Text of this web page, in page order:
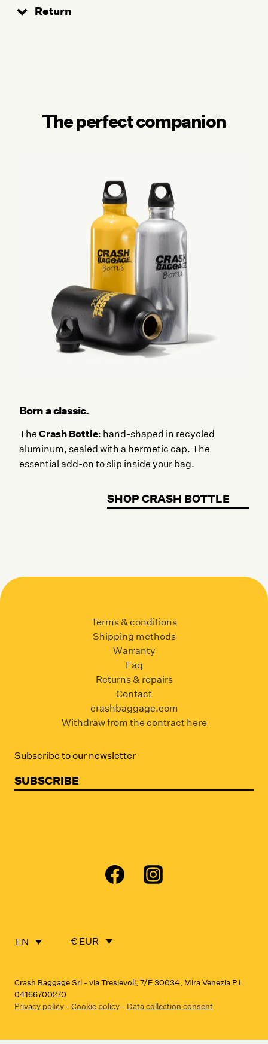
Return
The perfect companion
Born a classic.
The Crash Bottle: hand-shaped in recycled
aluminum, sealed with a hermetic cap. The
essential add-on to slip inside your bag.
SHOP CRASH BOTTLE
Terms & conditions
Shipping methods
Warranty
Faq
Returns & repairs
Contact
crashbaggage.com
Withdraw from the contract here
Subscribe to our newsletter
SUBSCRIBE
EN € EUR
Crash Baggage Srl - via Tresievoli, 7/E 30034, Mira Venezia P.I.
04166700270
Privacy policy - Cookie policy - Data collection consent